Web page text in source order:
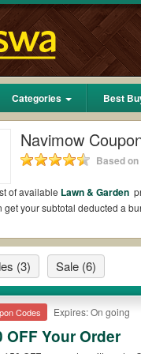
Categories Best
Navimow
Based
of available Lawn & Garden
your subtotal deducted a
Coupons on Reddit?
the latest Navimow Coupons
the biggest savings. *No
promo codes?
of “wow” Navimow promo
will be only available on
(3) Sale (6)
Codes Expires: On going
OFF Your Order